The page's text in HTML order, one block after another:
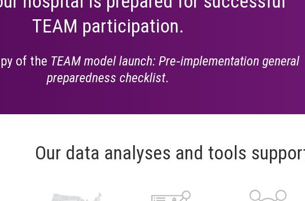
TEAM participation.
of the TEAM model launch: Pre‑implementation general
preparedness checklist.
Our data analyses and tools